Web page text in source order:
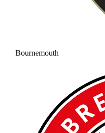
Bournemouth